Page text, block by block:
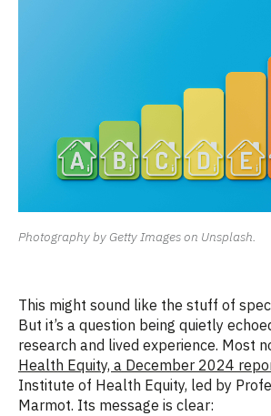
Photography by Getty Images on Unsplash.
This might sound like the stuff of
But it’s a question being quietly
research and lived experience. Most
Health Equity, a December 2024
Institute of Health Equity, led by
Marmot. Its message is clear: